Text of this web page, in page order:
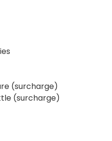
(surcharge)
(surcharge)